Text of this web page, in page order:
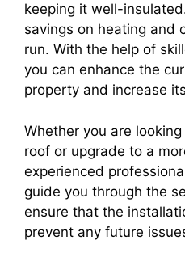
keeping it well-
savings on heating and
run. With the help of
you can enhance the
property and increase
Whether you are
roof or upgrade to a
experienced
guide you through the
ensure that the
prevent any future